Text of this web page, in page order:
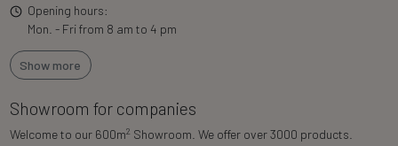
Opening hours:
Mon. - Fri from 8 am to 4 pm
Show more
Showroom for companies
Welcome to our 600m2 Showroom. We offer over 3000 products.